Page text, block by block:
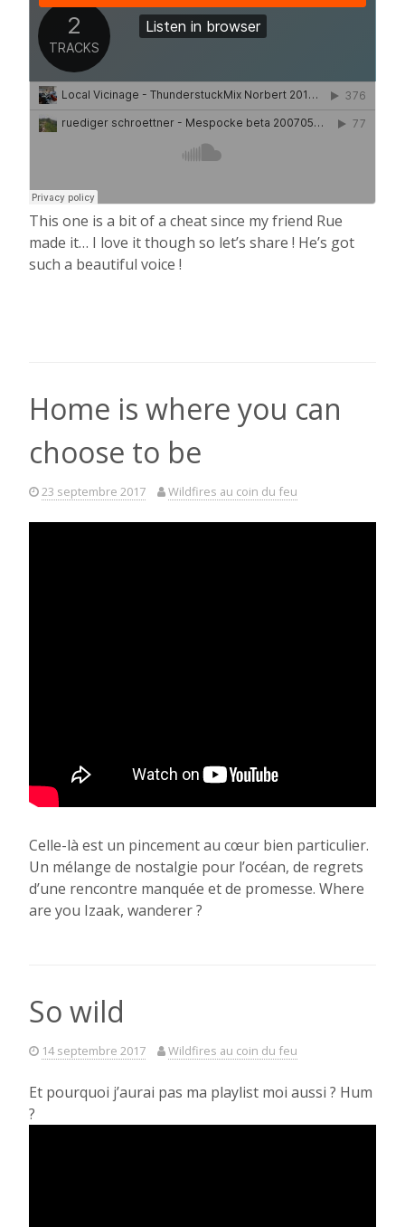
This one is a bit of a cheat since my friend Rue
made it… I love it though so let’s share ! He’s got
such a beautiful voice !
Home is where you can
choose to be
23 septembre 2017 Wildfires au coin du feu
Celle-là est un pincement au cœur bien particulier.
Un mélange de nostalgie pour l’océan, de regrets
d’une rencontre manquée et de promesse. Where
are you Izaak, wanderer ?
So wild
14 septembre 2017 Wildfires au coin du feu
Et pourquoi j’aurai pas ma playlist moi aussi ? Hum
?